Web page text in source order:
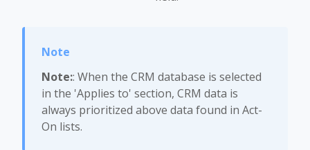
Note:: When the CRM database is selected
in the 'Applies to' section, CRM data is
always prioritized above data found in Act-
On lists.